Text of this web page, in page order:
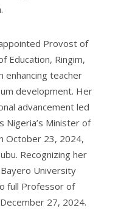
Provost of
Education, Ringim,
enhancing teacher
development. Her
advancement led
Nigeria’s Minister of
October 23, 2024,
Recognizing her
University
full Professor of
27, 2024.